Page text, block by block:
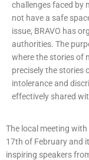
challenges faced by
not have a safe
issue, BRAVO has
authorities. The
where the stories of
precisely the stories
intolerance and
effectively shared
The local meeting
17th of February and
inspiring speakers